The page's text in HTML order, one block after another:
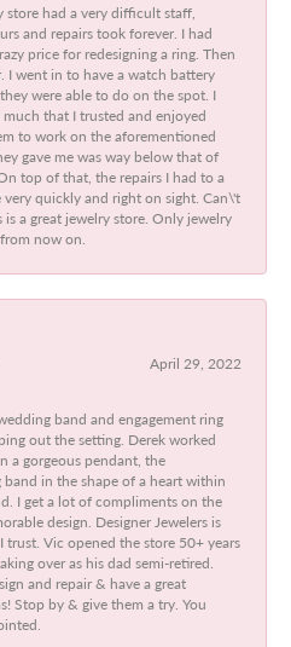
store had a very difficult staff,
and repairs took forever. I had
price for redesigning a ring. Then
I went in to have a watch battery
were able to do on the spot. I
that I trusted and enjoyed
to work on the aforementioned
gave me was way below that of
top of that, the repairs I had to a
very quickly and right on sight. Can\'t
is a great jewelry store. Only jewelry
now on.
April 29, 2022
band and engagement ring
out the setting. Derek worked
a gorgeous pendant, the
band in the shape of a heart within
I get a lot of compliments on the
design. Designer Jewelers is
trust. Vic opened the store 50+ years
over as his dad semi-retired.
and repair & have a great
Stop by & give them a try. You